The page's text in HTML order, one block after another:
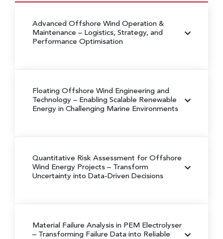
Advanced Offshore Wind Operation &
Maintenance – Logistics, Strategy, and
Performance Optimisation
Floating Offshore Wind Engineering and
Technology – Enabling Scalable Renewable
Energy in Challenging Marine Environments
Quantitative Risk Assessment for Offshore
Wind Energy Projects – Transform
Uncertainty into Data-Driven Decisions
Material Failure Analysis in PEM Electrolyser
– Transforming Failure Data into Reliable